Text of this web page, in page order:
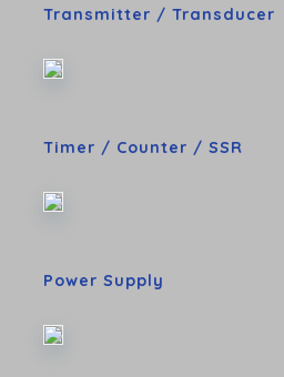
Transmitter / Transducer
Timer / Counter / SSR
Power Supply